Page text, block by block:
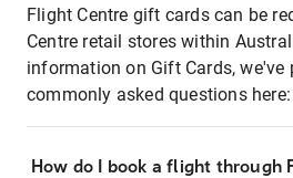
Flight Centre gift cards can be
Centre retail stores within
information on Gift Cards,
commonly asked questions here:
How do I book a flight through